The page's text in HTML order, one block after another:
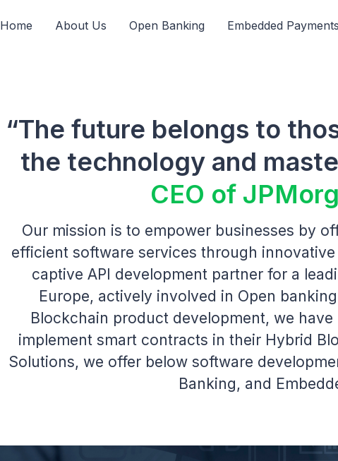
Home About Us Open Banking Embedded Payments
“The future belongs to
the technology and
CEO of
Our mission is to empower businesses by
efficient software services through
captive API development partner for a
Europe, actively involved in Open
Blockchain product development, we
implement smart contracts in their Hybrid
Solutions, we offer below software
Banking, and